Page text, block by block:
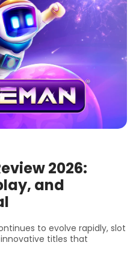
2026:
and
to evolve rapidly, slot
titles that